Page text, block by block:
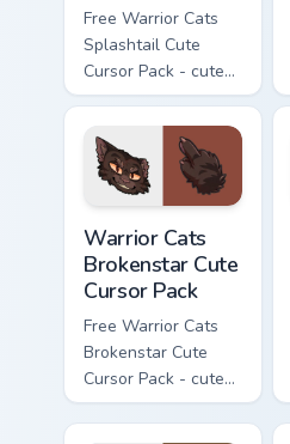
Free Warrior Cats
Splashtail Cute
Cursor Pack - cute
kawaii Splashtail
character cursor
with matching paw.
Warrior Cats
Brokenstar Cute
Cursor Pack
Free Warrior Cats
Brokenstar Cute
Cursor Pack - cute
kawaii Brokenstar
character cursor